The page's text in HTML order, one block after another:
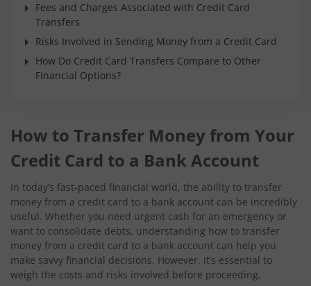
Fees and Charges Associated with Credit Card
Transfers
Risks Involved in Sending Money from a Credit Card
How Do Credit Card Transfers Compare to Other
Financial Options?
How to Transfer Money from Your
Credit Card to a Bank Account
In today’s fast-paced financial world, the ability to transfer
money from a credit card to a bank account can be incredibly
useful. Whether you need urgent cash for an emergency or
want to consolidate debts, understanding how to transfer
money from a credit card to a bank account can help you
make savvy financial decisions. However, it’s essential to
weigh the costs and risks involved before proceeding.